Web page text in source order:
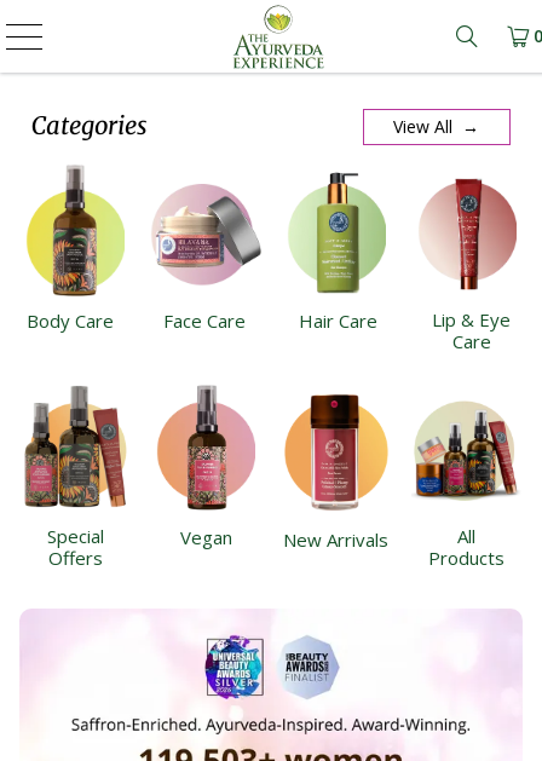
Learn
0
Categories View All →
Body Care Face Care Hair Care
Lip & Eye
Care
Special
Offers
Vegan New Arrivals
All
Products